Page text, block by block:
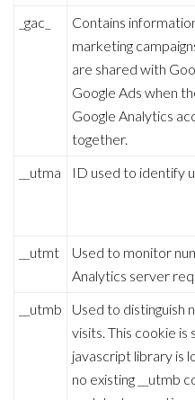
_gac_
Contains
marketing
are shared with
Google Ads when
Google Analytics
together.
__utma ID used to identify
__utmt
Used to monitor
Analytics server
__utmb
Used to distinguish
visits. This cookie is
javascript library is
no existing __utmb